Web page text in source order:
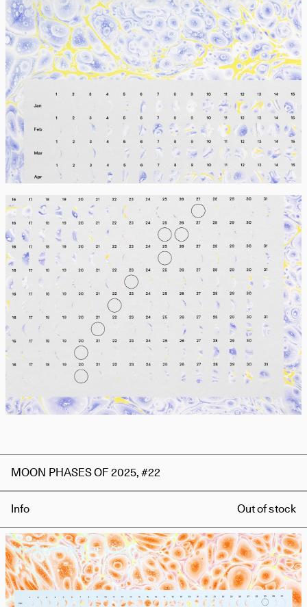
MOON PHASES OF 2025, #22
Info Out of stock